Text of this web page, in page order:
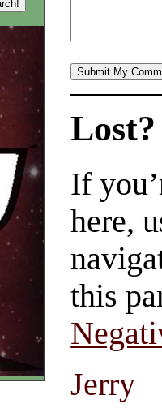
Lost?
If
here,
this
Jerry